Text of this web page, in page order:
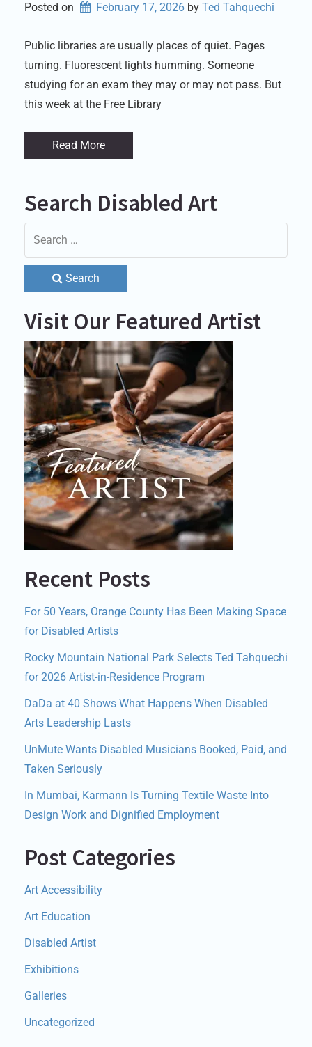
Posted on February 17, 2026 by Ted Tahquechi
Public libraries are usually places of quiet. Pages
turning. Fluorescent lights humming. Someone
studying for an exam they may or may not pass. But
this week at the Free Library
Read More
Search Disabled Art
Search
Visit Our Featured Artist
Recent Posts
For 50 Years, Orange County Has Been Making Space
for Disabled Artists
Rocky Mountain National Park Selects Ted Tahquechi
for 2026 Artist-in-Residence Program
DaDa at 40 Shows What Happens When Disabled
Arts Leadership Lasts
UnMute Wants Disabled Musicians Booked, Paid, and
Taken Seriously
In Mumbai, Karmann Is Turning Textile Waste Into
Design Work and Dignified Employment
Post Categories
Art Accessibility
Art Education
Disabled Artist
Exhibitions
Galleries
Uncategorized